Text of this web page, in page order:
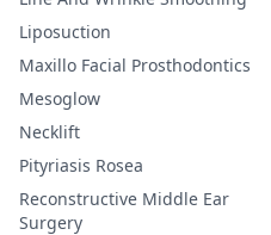
Liposuction
Maxillo Facial Prosthodontics
Mesoglow
Necklift
Pityriasis Rosea
Reconstructive Middle Ear
Surgery